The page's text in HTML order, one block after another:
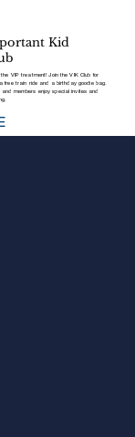
Kid
VIP treatment! Join the VIK Club for
free train ride and a birthday goodie bag.
and members enjoy special invites and